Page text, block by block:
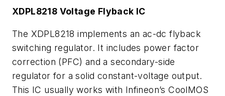
XDPL8218 Voltage Flyback IC
The XDPL8218 implements an ac-dc flyback
switching regulator. It includes power factor
correction (PFC) and a secondary-side
regulator for a solid constant-voltage output.
This IC usually works with Infineon’s CoolMOS